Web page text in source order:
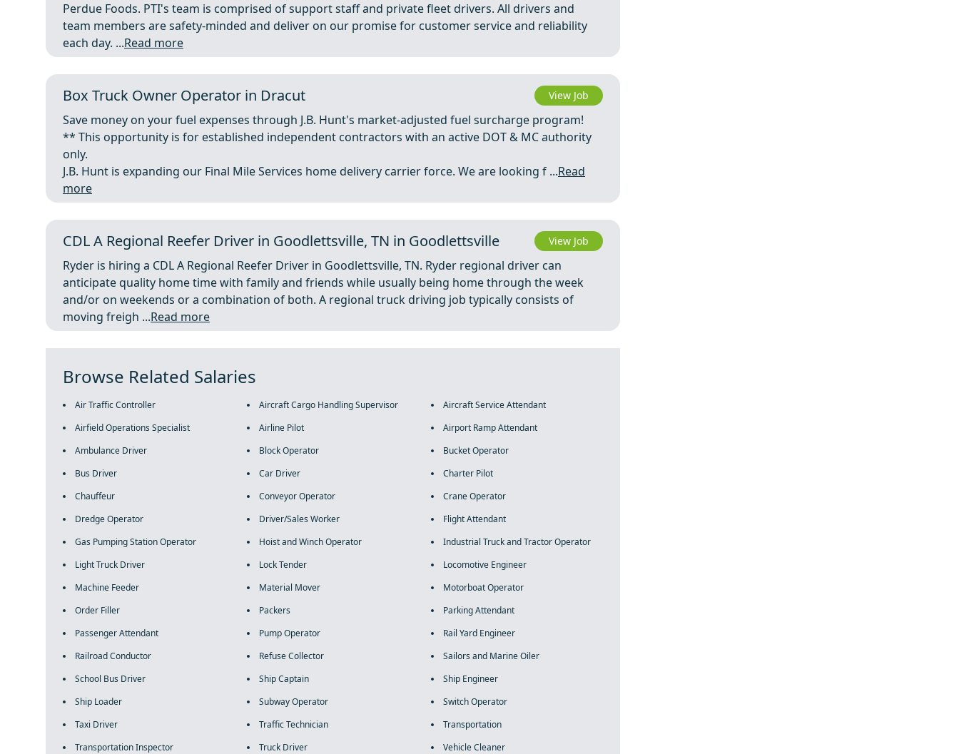
Perdue Foods. PTI's team is comprised of support staff and private fleet drivers. All drivers and
team members are safety-minded and deliver on our promise for customer service and reliability
each day. ...Read more
Box Truck Owner Operator in Dracut View Job
Save money on your fuel expenses through J.B. Hunt's market-adjusted fuel surcharge program!
** This opportunity is for established independent contractors with an active DOT & MC authority
only.
J.B. Hunt is expanding our Final Mile Services home delivery carrier force. We are looking f ...Read
more
CDL A Regional Reefer Driver in Goodlettsville, TN in Goodlettsville View Job
Ryder is hiring a CDL A Regional Reefer Driver in Goodlettsville, TN. Ryder regional driver can
anticipate quality home time with family and friends while usually being home through the week
and/or on weekends or a combination of both. A regional truck driving job typically consists of
moving freigh ...Read more
Browse Related Salaries
Air Traffic Controller Aircraft Cargo Handling Supervisor
Aircraft Service Attendant
Airfield Operations Specialist
Airline Pilot
Airport Ramp Attendant
Ambulance Driver
Block Operator
Bucket Operator
Bus Driver
Car Driver
Charter Pilot
Chauffeur
Conveyor Operator
Crane Operator
Dredge Operator
Driver/Sales Worker
Flight Attendant
Gas Pumping Station Operator
Hoist and Winch Operator
Industrial Truck and Tractor Operator
Light Truck Driver
Lock Tender
Locomotive Engineer
Machine Feeder
Material Mover
Motorboat Operator
Order Filler
Packers
Parking Attendant
Passenger Attendant
Pump Operator
Rail Yard Engineer
Railroad Conductor
Refuse Collector
Sailors and Marine Oiler
School Bus Driver
Ship Captain
Ship Engineer
Ship Loader
Subway Operator
Switch Operator
Taxi Driver
Traffic Technician
Transportation
Transportation Inspector
Truck Driver
Vehicle Cleaner